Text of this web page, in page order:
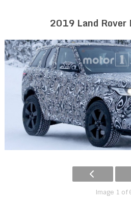
2019 Land Rover
Image 1 of